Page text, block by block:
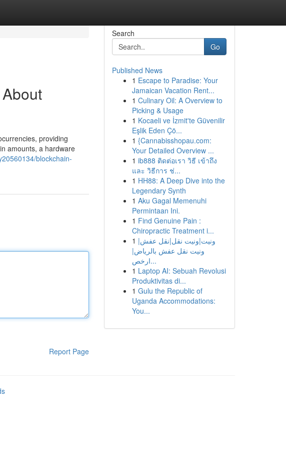
providing
amounts, a hardware
blockchain-
Report Page
Search
Go
Published News
1 Escape to Paradise: Your
Jamaican Vacation Rent...
1 Culinary Oil: A Overview to
Picking & Usage
1 Kocaeli ve İzmit'te Güvenilir
Eşlik Eden Çö...
1 {Cannabisshopau.com:
Your Detailed Overview ...
1 ib888 ติดต่อเรา วิธี เข้าถึง
และ วิธีการ ช่...
1 HH88: A Deep Dive into the
Legendary Synth
1 Aku Gagal Memenuhi
Permintaan Ini.
1 Find Genuine Pain :
Chiropractic Treatment i...
1 ونيت|ونيت نقل|نقل عفش|
ونيت نقل عفش بالرياض|
ارخص...
1 Laptop AI: Sebuah Revolusi
Produktivitas di...
1 Gulu the Republic of
Uganda Accommodations:
You...